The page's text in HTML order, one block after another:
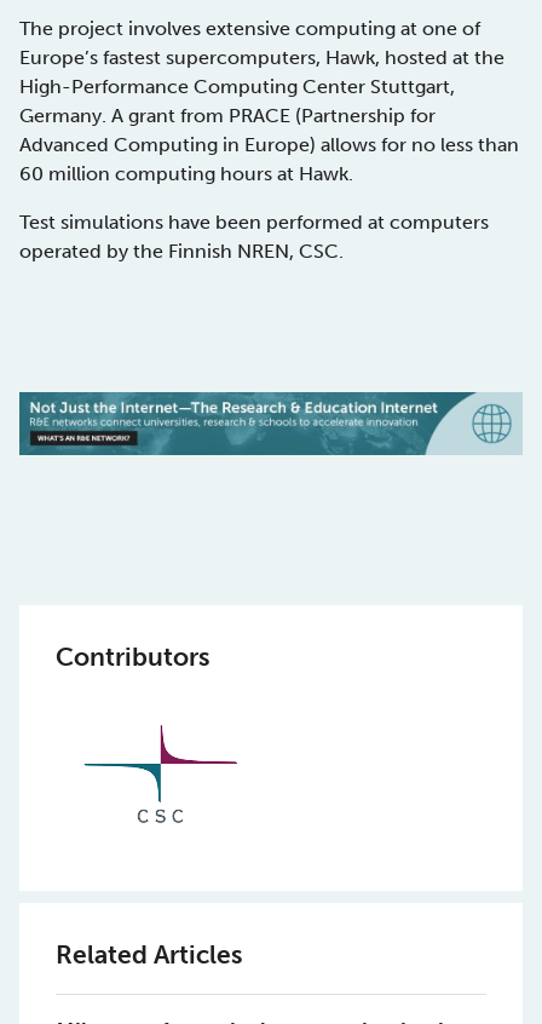
The project involves extensive computing at one of
Europe’s fastest supercomputers, Hawk, hosted at the
High-Performance Computing Center Stuttgart,
Germany. A grant from PRACE (Partnership for
Advanced Computing in Europe) allows for no less than
60 million computing hours at Hawk.
Test simulations have been performed at computers
operated by the Finnish NREN, CSC.
Contributors
Related Articles